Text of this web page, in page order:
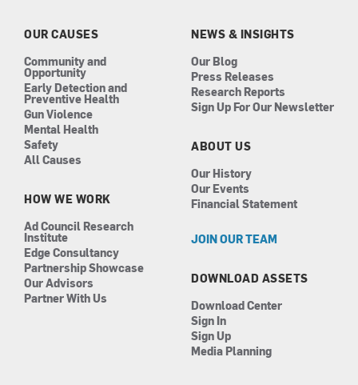
n
OUR CAUSES
Community and
Opportunity
Early Detection and
Preventive Health
Gun Violence
Mental Health
Safety
All Causes
HOW WE WORK
Ad Council Research
Institute
Edge Consultancy
Partnership Showcase
Our Advisors
Partner With Us
NEWS & INSIGHTS
Our Blog
Press Releases
Research Reports
Sign Up For Our Newsletter
ABOUT US
Our History
Our Events
Financial Statement
JOIN OUR TEAM
DOWNLOAD ASSETS
Download Center
Sign In
Sign Up
Media Planning